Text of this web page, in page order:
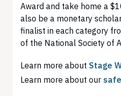
Award and take home a
also be a monetary
finalist in each category
of the National Society of
Learn more about Stage
Learn more about our